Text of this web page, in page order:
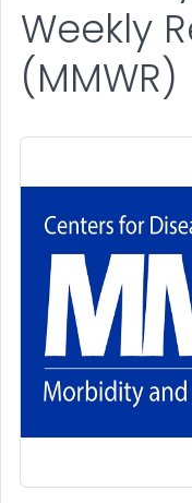
Weekly
(MMWR)